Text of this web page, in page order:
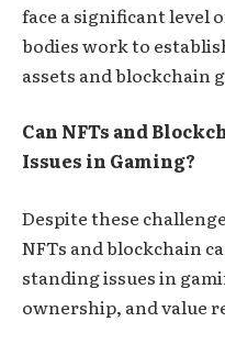
face a significant level
bodies work to
assets and blockchain
Can NFTs and
Issues in Gaming?
Despite these
NFTs and blockchain
standing issues in
ownership, and value